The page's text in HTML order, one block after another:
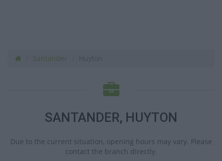
Santander
SANTANDER, HUYTON
Due to the current situation, opening hours may vary. Please
contact the branch directly.